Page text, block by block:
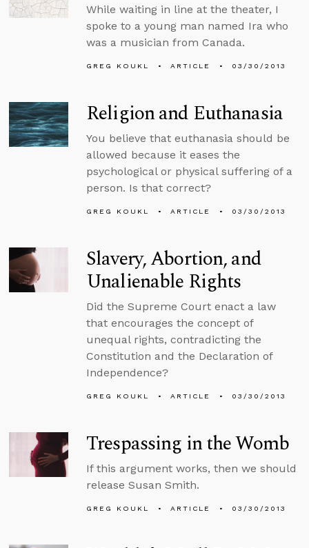
While waiting in line at the theater, I
spoke to a young man named Ira who
was a musician from Canada.
GREG KOUKL ARTICLE 03/30/2013
Religion and Euthanasia
You believe that euthanasia should be
allowed because it eases the
psychological or physical suffering of a
person. Is that correct?
GREG KOUKL ARTICLE 03/30/2013
Slavery, Abortion, and
Unalienable Rights
Did the Supreme Court enact a law
that encourages the concept of
unequal rights, contradicting the
Constitution and the Declaration of
Independence?
GREG KOUKL ARTICLE 03/30/2013
Trespassing in the Womb
If this argument works, then we should
release Susan Smith.
GREG KOUKL ARTICLE 03/30/2013